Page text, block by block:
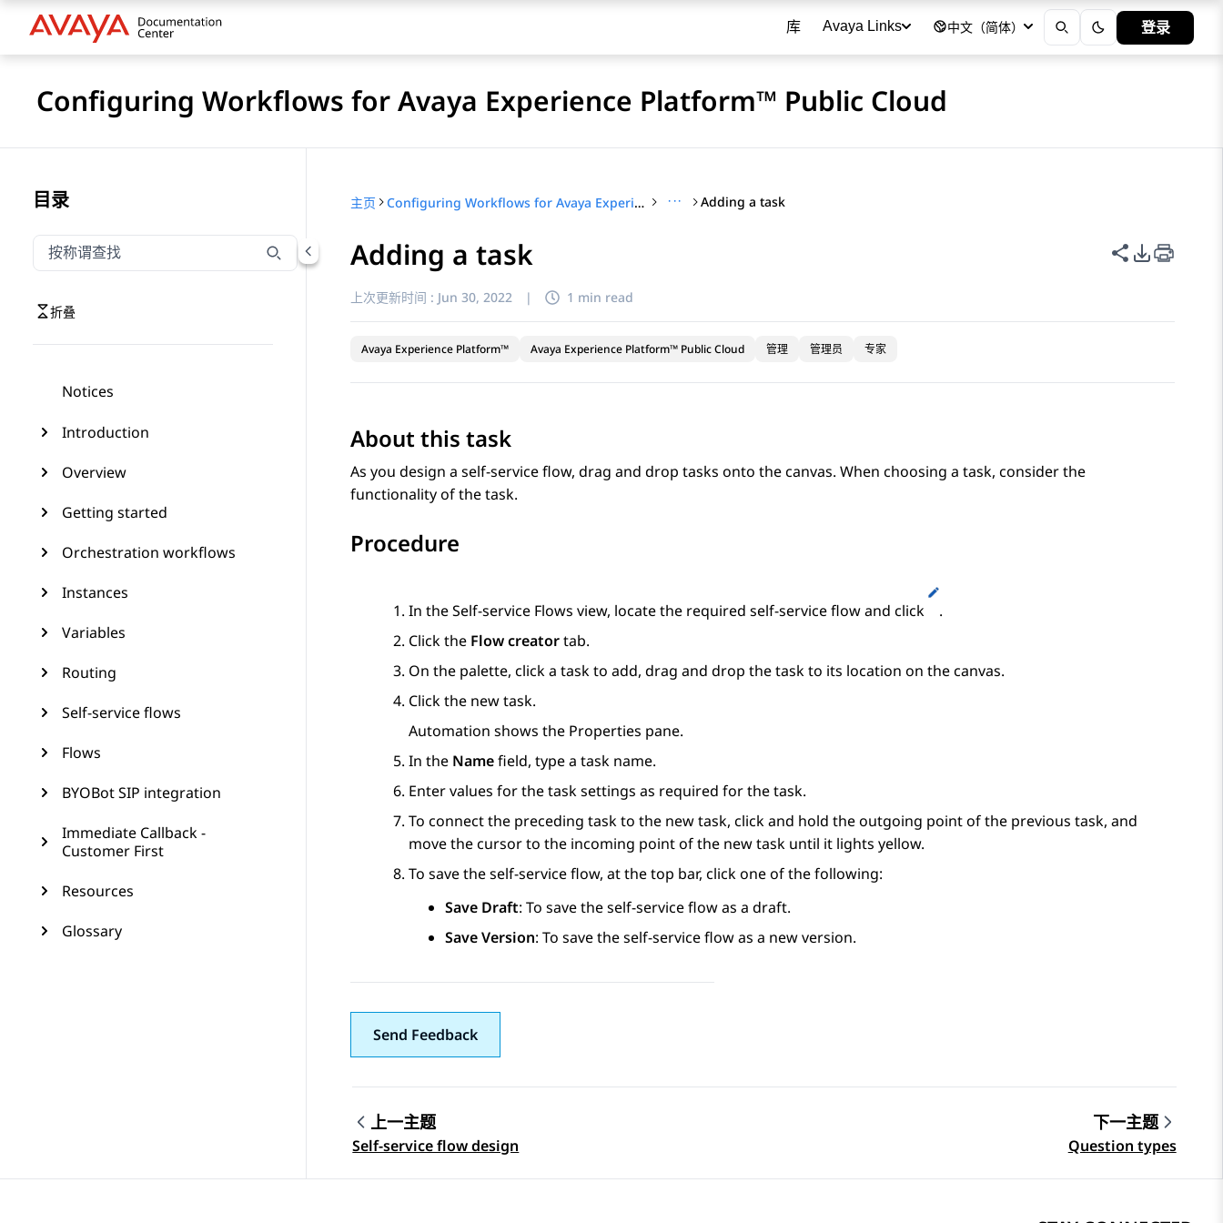
库 Avaya Links 中文（简体） 登录
Configuring Workflows for Avaya Experience Platform™ Public Cloud
目录
按称谓筛选导航
输入内容以按称谓筛选导航项
折叠
Notices
Introduction
Overview
Getting started
Orchestration workflows
Instances
Variables
Routing
Self-service flows
Flows
BYOBot SIP integration
Immediate Callback -
Customer First
Resources
Glossary
主页 Configuring Workflows for Avaya Experience Platform™ Public Cloud ··· Adding a task
Adding a task 共享此页面
PDF 导出
上次更新时间 : Jun 30, 2022 | 1 min read
Avaya Experience Platform™ Avaya Experience Platform™ Public Cloud 管理 管理员 专家
About this task
As you design a self-service flow, drag and drop tasks onto the canvas. When choosing a task, consider the
functionality of the task.
Procedure
In theSelf-service Flows view, locate the required self-service flow and click
.
Click the Flow creatortab.
On the palette, click a task to add, drag and drop the task to its location on the canvas.
Click the new task.
Automation shows the Properties pane.
In the Namefield, type a task name.
Enter values for the task settings as required for the task.
To connect the preceding task to the new task, click and hold the outgoing point of the previous task, and
move the cursor to the incoming point of the new task until it lights yellow.
To save the self-service flow, at the top bar, click one of the following:
Save Draft: To save the self-service flow as a draft.
Save Version: To save the self-service flow as a new version.
Send Feedback
Topic navigation
上一主题
Self-service flow design
下一主题
Question types